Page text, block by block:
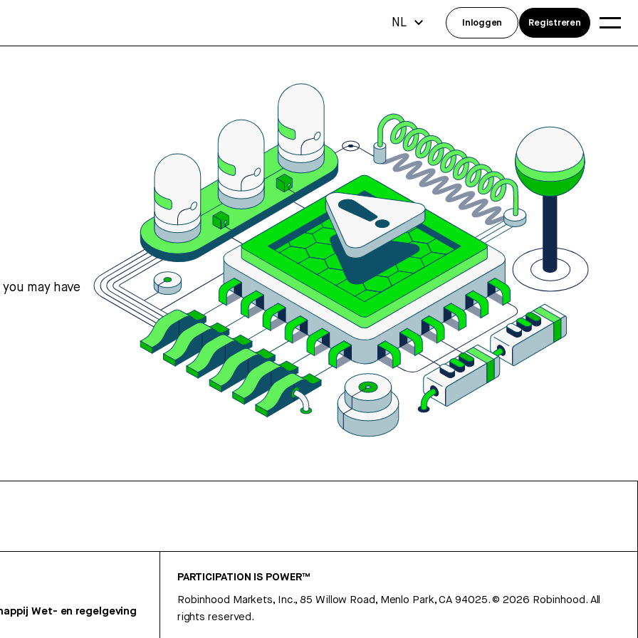
may have
Wet- en regelgeving
PARTICIPATION IS POWER™
Robinhood Markets, Inc., 85 Willow Road, Menlo Park, CA 94025.©2026 Robinhood. All
rights reserved.
NL Inloggen Registreren